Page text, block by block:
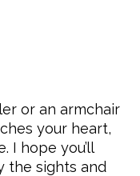
or an armchair
your heart,
I hope you’ll
the sights and